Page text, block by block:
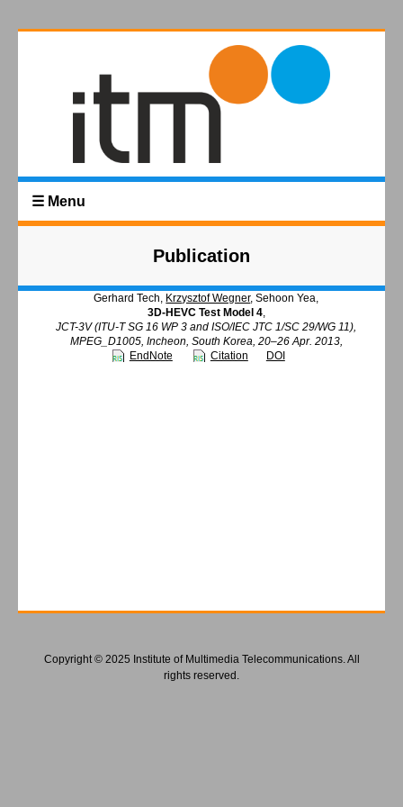
☰ Menu
Publication
Gerhard Tech, Krzysztof Wegner, Sehoon Yea,
3D-HEVC Test Model 4,
JCT-3V (ITU-T SG 16 WP 3 and ISO/IEC JTC 1/SC 29/WG 11),
MPEG_D1005, Incheon, South Korea, 20–26 Apr. 2013,
EndNote
Citation DOI
Copyright © 2025 Institute of Multimedia Telecommunications. All
rights reserved.